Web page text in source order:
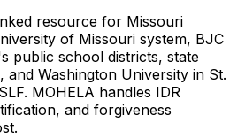
resource for Missouri
of Missouri system, BJC
public school districts, state
and Washington University in St.
MOHELA handles IDR
and forgiveness